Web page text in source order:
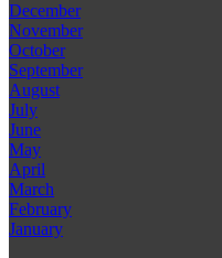
December
November
October
September
August
July
June
May
April
March
February
January